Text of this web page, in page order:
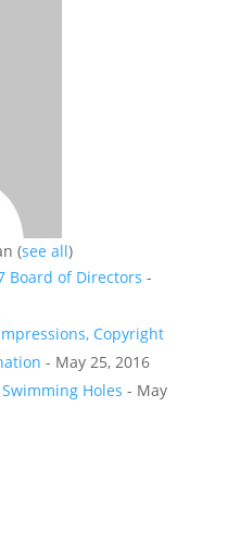
(see all)
Board of Directors -
Copyright
- May 25, 2016
Holes - May